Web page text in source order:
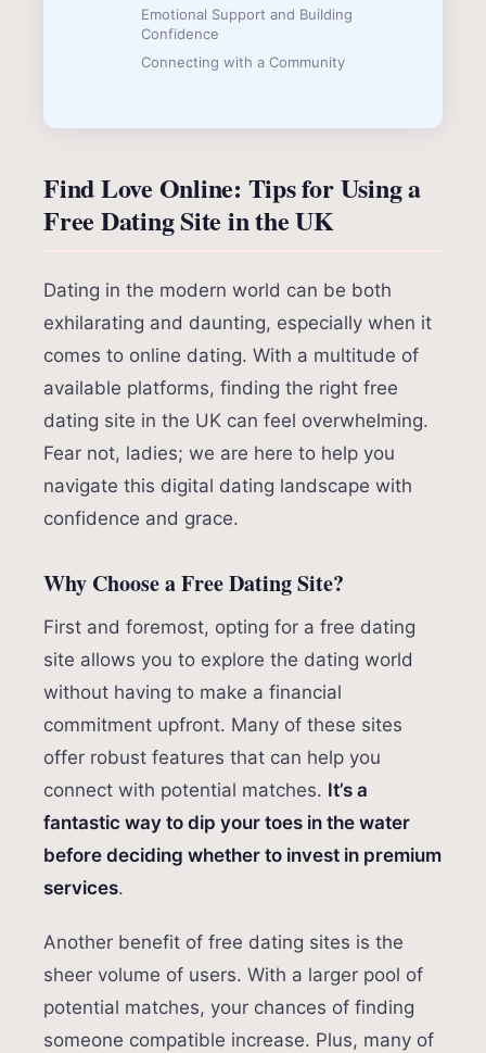
Emotional Support and Building
Confidence
Connecting with a Community
Find Love Online: Tips for Using a
Free Dating Site in the UK
Dating in the modern world can be both
exhilarating and daunting, especially when it
comes to online dating. With a multitude of
available platforms, finding the right free
dating site in the UK can feel overwhelming.
Fear not, ladies; we are here to help you
navigate this digital dating landscape with
confidence and grace.
Why Choose a Free Dating Site?
First and foremost, opting for a free dating
site allows you to explore the dating world
without having to make a financial
commitment upfront. Many of these sites
offer robust features that can help you
connect with potential matches. It’s a
fantastic way to dip your toes in the water
before deciding whether to invest in premium
services.
Another benefit of free dating sites is the
sheer volume of users. With a larger pool of
potential matches, your chances of finding
someone compatible increase. Plus, many of